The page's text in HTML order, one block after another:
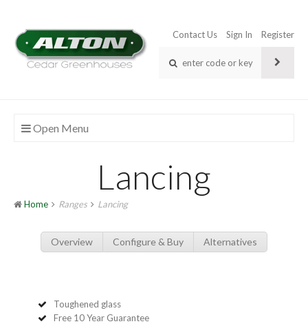
Contact Us Sign In Register
Open Menu
Lancing
Home Ranges Lancing
Overview Configure & Buy Alternatives
Toughened glass
Free 10 Year Guarantee